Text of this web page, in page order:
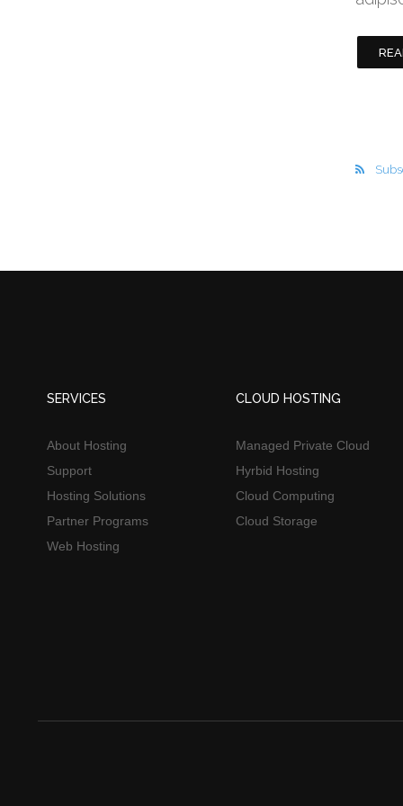
SERVICES
About Hosting
Support
Hosting Solutions
Partner Programs
Web Hosting
CLOUD HOSTING
Managed Private Cloud
Hyrbid Hosting
Cloud Computing
Cloud Storage